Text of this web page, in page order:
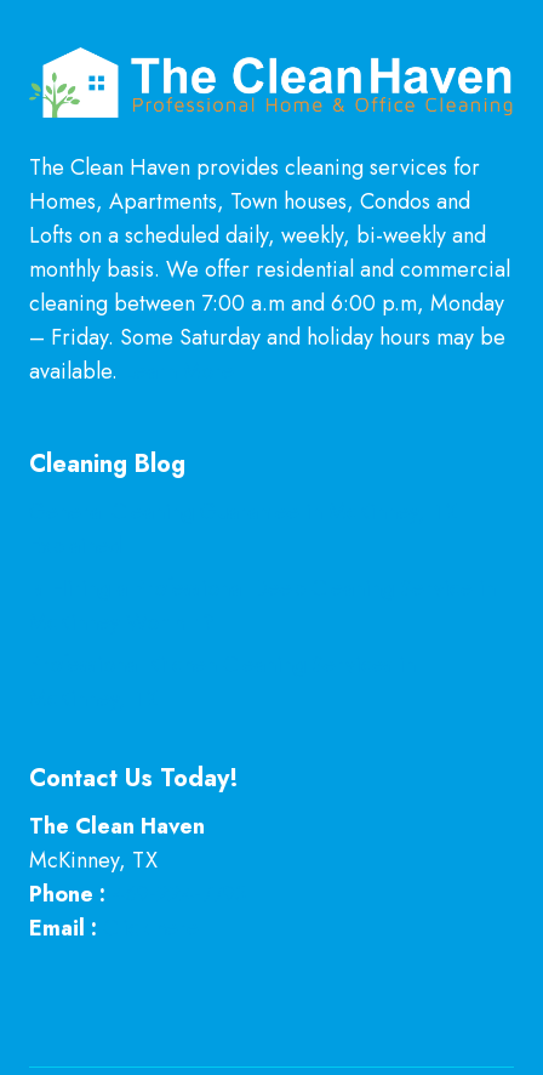
The Clean Haven provides cleaning services for
Homes, Apartments, Town houses, Condos and
Lofts on a scheduled daily, weekly, bi-weekly and
monthly basis. We offer residential and commercial
cleaning between 7:00 a.m and 6:00 p.m, Monday
– Friday. Some Saturday and holiday hours may be
available.
Cleaning Blog
Contact Us Today!
The Clean Haven
McKinney, TX
Phone :
Email :